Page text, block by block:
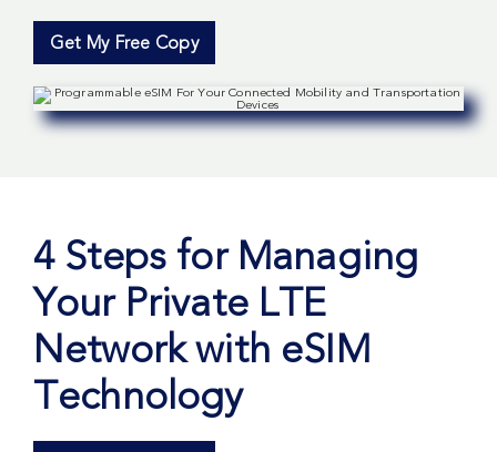
Get My Free Copy
4 Steps for Managing
Your Private LTE
Network with eSIM
Technology